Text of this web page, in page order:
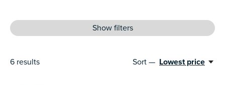
Show filters
6 results Sort — Lowest price